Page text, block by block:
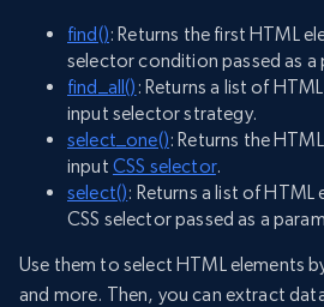
find(): Returns the first HTML
selector condition passed as a
find_all() : Returns a list of
input selector strategy.
select_one(): Returns the
input CSS selector.
select(): Returns a list of
CSS selector passed as a
Use them to select HTML elements
and more. Then, you can extract